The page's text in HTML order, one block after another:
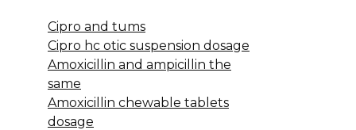
Cipro and tums
Cipro hc otic suspension dosage
Amoxicillin and ampicillin the
same
Amoxicillin chewable tablets
dosage